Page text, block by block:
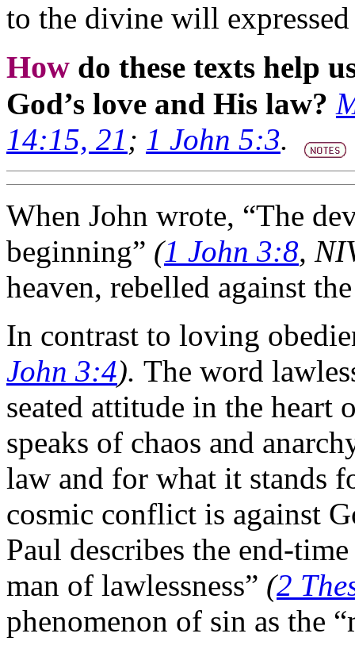
to the divine will
How do these texts help
God’s love and His law?
14:15, 21; 1 John 5:3.
When John wrote, “The
beginning” (1 John 3:8,
heaven, rebelled against
In contrast to loving
John 3:4). The word
seated attitude in the heart
speaks of chaos and
law and for what it stands
cosmic conflict is against
Paul describes the end-
man of lawlessness” (2
phenomenon of sin as the